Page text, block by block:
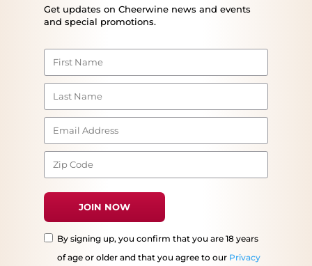
Get updates on Cheerwine news and events
and special promotions.
By signing up, you confirm that you are 18 years
of age or older and that you agree to our Privacy